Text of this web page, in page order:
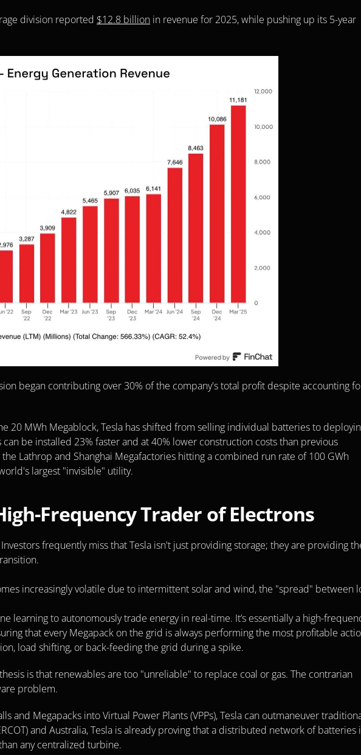
division reported $12.8 billion in revenue for 2025, while pushing up its 5-year
began contributing over 30% of the company's total profit despite accounting
20 MWh Megablock, Tesla has shifted from selling individual batteries to
can be installed 23% faster and at 40% lower construction costs than previous
Lathrop and Shanghai Megafactories hitting a combined run rate of 100 GWh
largest "invisible" utility.
Frequency Trader of Electrons
Investors frequently miss that Tesla isn't just providing storage; they are providing
increasingly volatile due to intermittent solar and wind, the "spread" between
learning to autonomously trade energy in real-time. It’s essentially a high-
that every Megapack on the grid is always performing the most profitable
load shifting, or back-feeding the grid during a spike.
is that renewables are too "unreliable" to replace coal or gas. The contrarian
problem.
and Megapacks into Virtual Power Plants (VPPs), Tesla can outmaneuver
and Australia, Tesla is already proving that a distributed network of batteries
any centralized turbine.